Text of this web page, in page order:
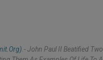
.- John Paul II Beatified Two